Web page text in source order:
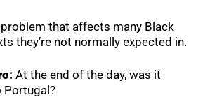
that affects many Black
they’re not normally expected in.
At the end of the day, was it